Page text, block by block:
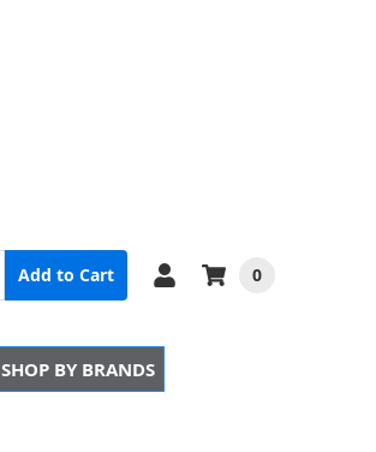
Add to Cart 0
SHOP BY BRANDS